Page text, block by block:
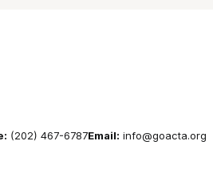
(202) 467-6787Email: info@goacta.org